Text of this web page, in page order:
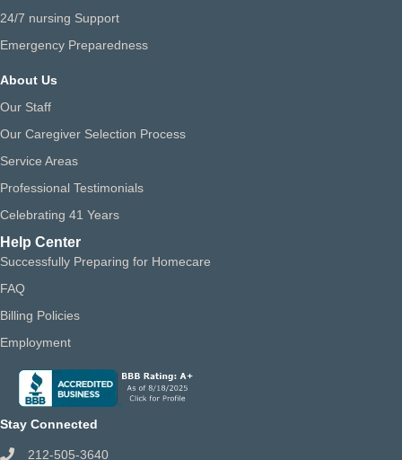
24/7 nursing Support
Emergency Preparedness
About Us
Our Staff
Our Caregiver Selection Process
Service Areas
Professional Testimonials
Celebrating 41 Years
Help Center
Successfully Preparing for Homecare
FAQ
Billing Policies
Employment
Stay Connected
212-505-3640